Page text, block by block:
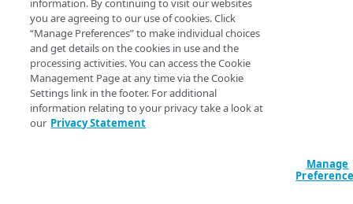
Usage
Getting started
Scenarios
Ransomware simulation
Custom
truly metamorphic,
it can emulate this
property by adding
Agent before
information. By continuing to visit our websites
you are agreeing to our use of cookies. Click
“Manage Preferences” to make individual choices
and get details on the cookies in use and the
processing activities. You can access the Cookie
Management Page at any time via the Cookie
Settings link in the footer. For additional
information relating to your privacy take a look at
our Privacy Statement
Manage